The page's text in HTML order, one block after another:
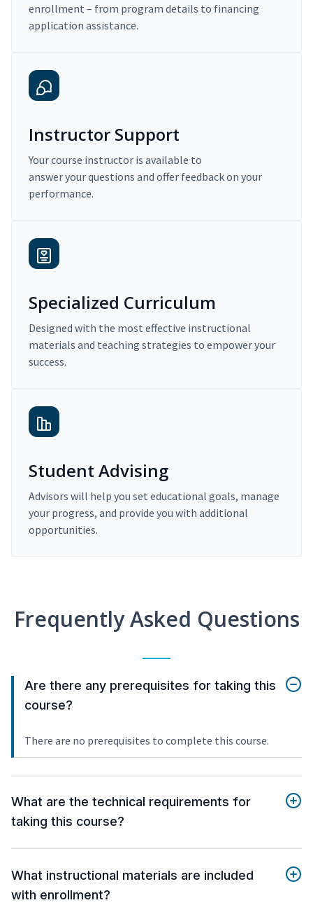
enrollment – from program details to financing
application assistance.
Instructor Support
Your course instructor is available to
answer your questions and offer feedback on your
performance.
Specialized Curriculum
Designed with the most effective instructional
materials and teaching strategies to empower your
success.
Student Advising
Advisors will help you set educational goals, manage
your progress, and provide you with additional
opportunities.
Frequently Asked Questions
Are there any prerequisites for taking this
course?
There are no prerequisites to complete this course.
What are the technical requirements for
taking this course?
What instructional materials are included
with enrollment?